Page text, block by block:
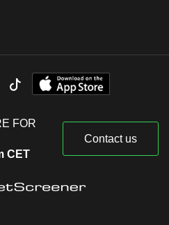
FOR
CET
Contact us